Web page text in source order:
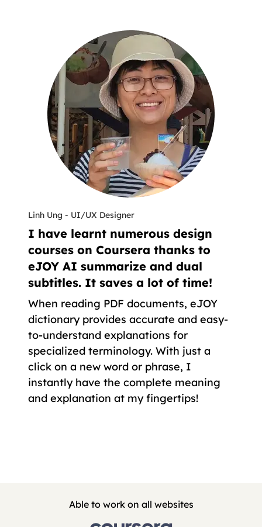
Linh Ung - UI/UX Designer
I have learnt numerous design
courses on Coursera thanks to
eJOY AI summarize and dual
subtitles. It saves a lot of time!
When reading PDF documents, eJOY
dictionary provides accurate and easy-
to-understand explanations for
specialized terminology. With just a
click on a new word or phrase, I
instantly have the complete meaning
and explanation at my fingertips!
Able to work on all websites